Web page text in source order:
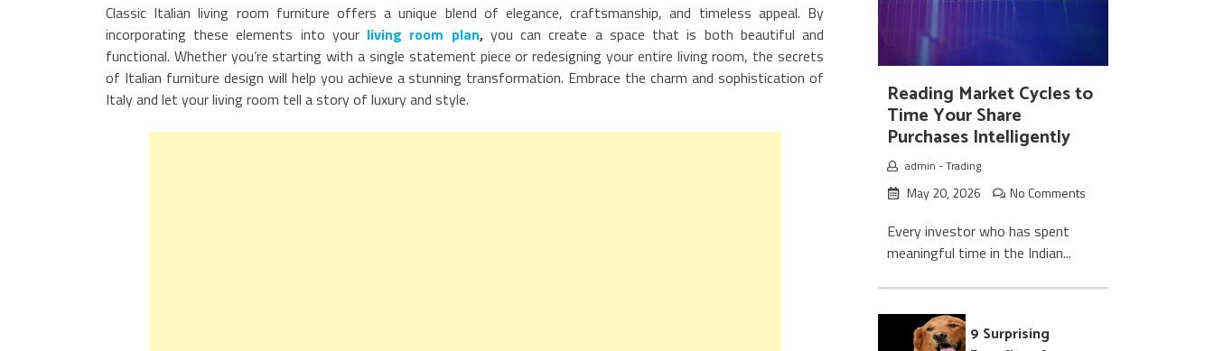
Classic Italian living room furniture offers a unique blend of elegance, craftsmanship, and timeless appeal. By
incorporating these elements into your living room plan,you can create a space that is both beautiful and
functional. Whether you’re starting with a single statement piece or redesigning your entire living room, the secrets
of Italian furniture design will help you achieve a stunning transformation. Embrace the charm and sophistication of
Italy and let your living room tell a story of luxury and style.
Reading Market Cycles to
Time Your Share
Purchases Intelligently
admin -Trading
May 20, 2026 No Comments
Every investor who has spent
meaningful time in the Indian...
9 Surprising